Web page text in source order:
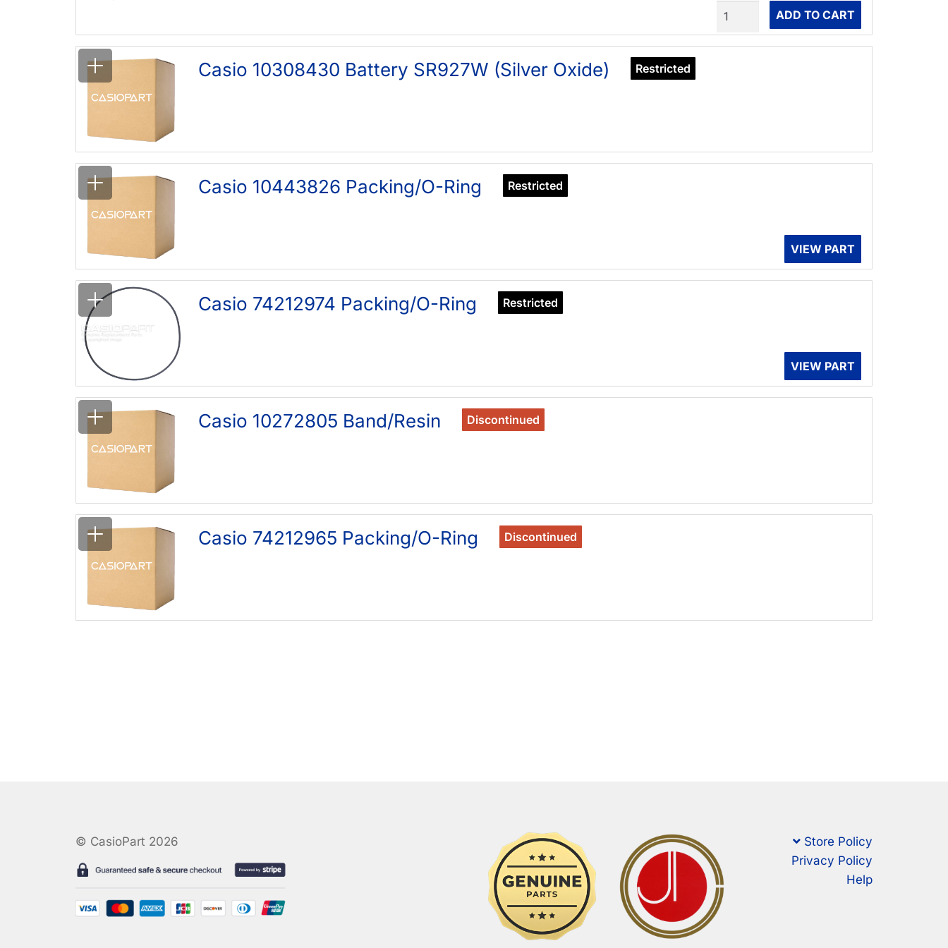
ADD TO CART
Quantity
Restricted
Casio 10308430 Battery SR927W (Silver Oxide)
Restricted
Casio 10443826 Packing/O-Ring
VIEW PART
Restricted
Casio 74212974 Packing/O-Ring
VIEW PART
Discontinued
Casio 10272805 Band/Resin
Discontinued
Casio 74212965 Packing/O-Ring
© CasioPart 2026
Store Policy
Privacy Policy
Help